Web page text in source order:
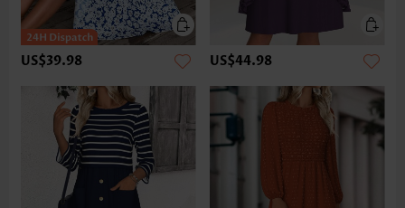
US$39.98 US$44.98